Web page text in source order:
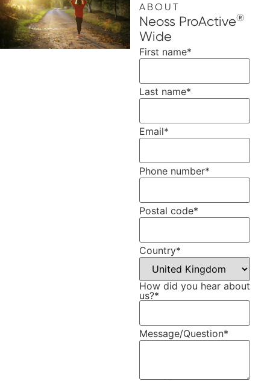
ABOUT
Neoss ProActive®
Wide
First name*
Last name*
Email*
Phone number*
Postal code*
Country*
How did you hear about
us?*
Message/Question*